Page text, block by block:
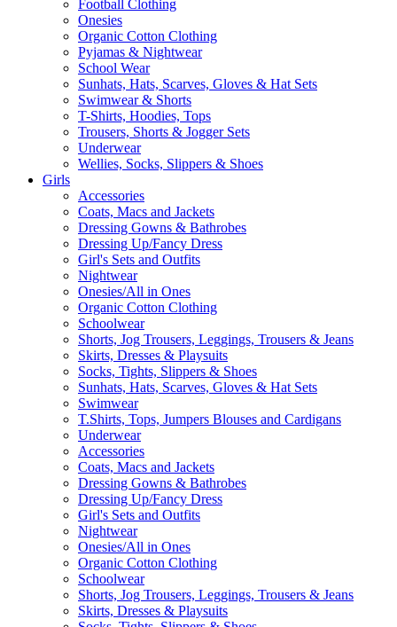
Football Clothing
Onesies
Organic Cotton Clothing
Pyjamas & Nightwear
School Wear
Sunhats, Hats, Scarves, Gloves & Hat Sets
Swimwear & Shorts
T-Shirts, Hoodies, Tops
Trousers, Shorts & Jogger Sets
Underwear
Wellies, Socks, Slippers & Shoes
Girls
Accessories
Coats, Macs and Jackets
Dressing Gowns & Bathrobes
Dressing Up/Fancy Dress
Girl's Sets and Outfits
Nightwear
Onesies/All in Ones
Organic Cotton Clothing
Schoolwear
Shorts, Jog Trousers, Leggings, Trousers & Jeans
Skirts, Dresses & Playsuits
Socks, Tights, Slippers & Shoes
Sunhats, Hats, Scarves, Gloves & Hat Sets
Swimwear
T.Shirts, Tops, Jumpers Blouses and Cardigans
Underwear
Accessories
Coats, Macs and Jackets
Dressing Gowns & Bathrobes
Dressing Up/Fancy Dress
Girl's Sets and Outfits
Nightwear
Onesies/All in Ones
Organic Cotton Clothing
Schoolwear
Shorts, Jog Trousers, Leggings, Trousers & Jeans
Skirts, Dresses & Playsuits